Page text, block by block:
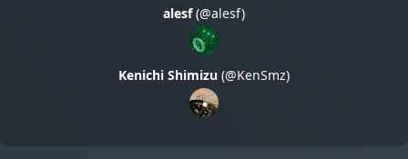
alesf(@alesf)
Kenichi Shimizu (@KenSmz)